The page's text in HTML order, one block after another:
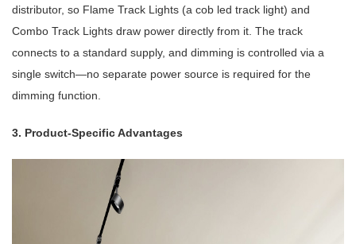
distributor, so Flame Track Lights (a cob led track light) and
Combo Track Lights draw power directly from it. The track
connects to a standard supply, and dimming is controlled via a
single switch—no separate power source is required for the
dimming function.
3. Product-Specific Advantages